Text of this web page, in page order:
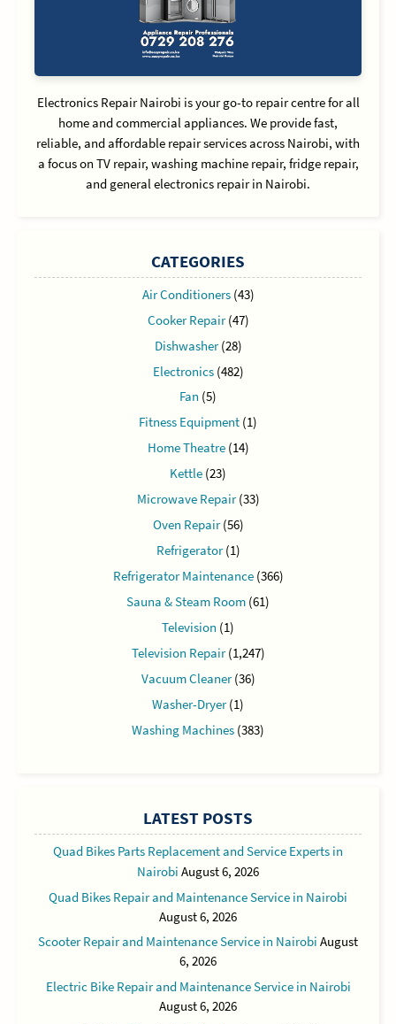
Electronics Repair Nairobi is your go-to repair centre for all
home and commercial appliances. We provide fast,
reliable, and affordable repair services across Nairobi, with
a focus on TV repair, washing machine repair, fridge repair,
and general electronics repair in Nairobi.
CATEGORIES
Air Conditioners(43)
Cooker Repair(47)
Dishwasher(28)
Electronics(482)
Fan (5)
Fitness Equipment (1)
Home Theatre(14)
Kettle (23)
Microwave Repair(33)
Oven Repair(56)
Refrigerator(1)
Refrigerator Maintenance(366)
Sauna & Steam Room (61)
Television (1)
Television Repair(1,247)
Vacuum Cleaner(36)
Washer-Dryer(1)
Washing Machines (383)
LATEST POSTS
Quad Bikes Parts Replacement and Service Experts in
Nairobi August 6, 2026
Quad Bikes Repair and Maintenance Service in Nairobi
August 6, 2026
Scooter Repair and Maintenance Service in Nairobi August
6, 2026
Electric Bike Repair and Maintenance Service in Nairobi
August 6, 2026